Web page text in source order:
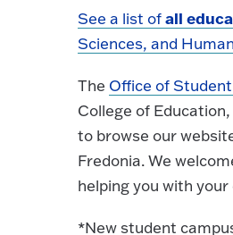
See a list ofall
Sciences, and
The Office of
College of
to browse our
Fredonia. We
helping you with
*New student